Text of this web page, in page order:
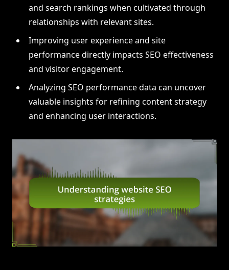
and search rankings when cultivated through
relationships with relevant sites.
Improving user experience and site
performance directly impacts SEO effectiveness
and visitor engagement.
Analyzing SEO performance data can uncover
valuable insights for refining content strategy
and enhancing user interactions.